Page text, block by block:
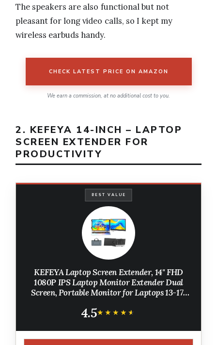
The speakers are also functional but not
pleasant for long video calls, so I kept my
wireless earbuds handy.
CHECK LATEST PRICE ON AMAZON
We earn a commission, at no additional cost to you.
2. KEFEYA 14-INCH – LAPTOP
SCREEN EXTENDER FOR
PRODUCTIVITY
BEST VALUE
KEFEYA Laptop Screen Extender, 14" FHD
1080P IPS Laptop Monitor Extender Dual
Screen, Portable Monitor for Laptops 13-17"
Windows/Mac/Android/Switch/PS5
4.5★★★★★
★★★★★